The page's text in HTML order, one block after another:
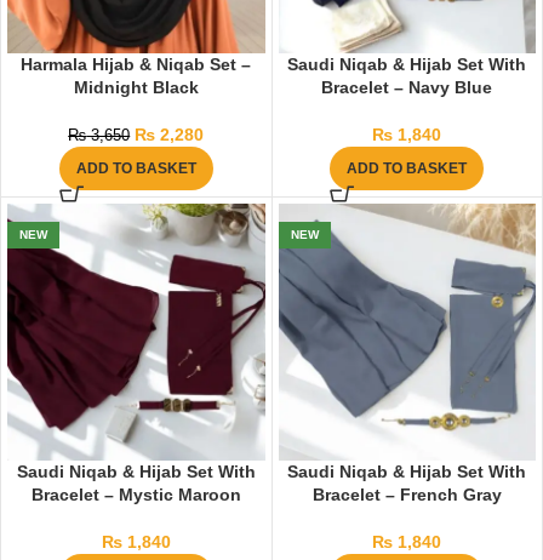
Harmala Hijab & Niqab Set –
Midnight Black
₨3,650 ₨ 2,280
ADD TO BASKET
Saudi Niqab & Hijab Set With
Bracelet – Navy Blue
₨ 1,840
ADD TO BASKET
NEW
Saudi Niqab & Hijab Set With
Bracelet – Mystic Maroon
₨1,840
NEW
Saudi Niqab & Hijab Set With
Bracelet – French Gray
₨ 1,840